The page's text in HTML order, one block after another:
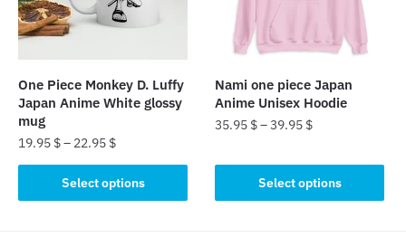
be
chosen
product
page
chosen
the
product
page
One Piece Monkey D. Luffy
Japan Anime White glossy
mug
19.95 $– 22.95 $
Select options
product
Nami one piece Japan
Anime Unisex Hoodie
35.95 $–39.95 $
Select options
product
has